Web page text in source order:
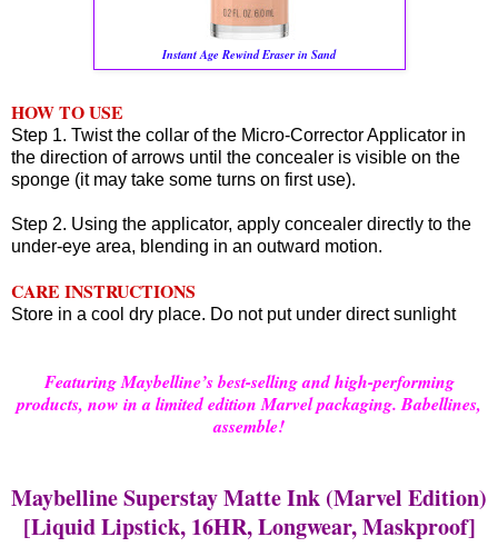
Instant Age Rewind Eraser in Sand
HOW TO USE
Step 1. Twist the collar of the Micro-Corrector Applicator in
the direction of arrows until the concealer is visible on the
sponge (it may take some turns on first use).
Step 2. Using the applicator, apply concealer directly to the
under-eye area, blending in an outward motion.
CARE INSTRUCTIONS
Store in a cool dry place. Do not put under direct sunlight
Featuring Maybelline’s best-selling and high-performing
products, now in a limited edition Marvel packaging. Babellines,
assemble!
Maybelline Superstay Matte Ink (Marvel Edition)
[Liquid Lipstick, 16HR, Longwear, Maskproof]